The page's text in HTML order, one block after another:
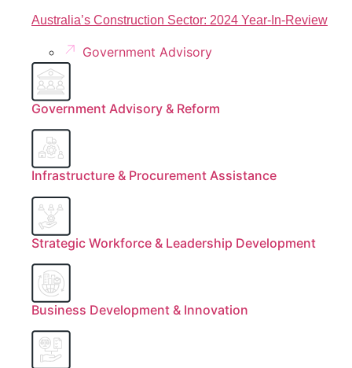
Australia’s Construction Sector: 2024 Year-In-Review
Government Advisory
Government Advisory & Reform
Infrastructure & Procurement Assistance
Strategic Workforce & Leadership Development
Business Development & Innovation